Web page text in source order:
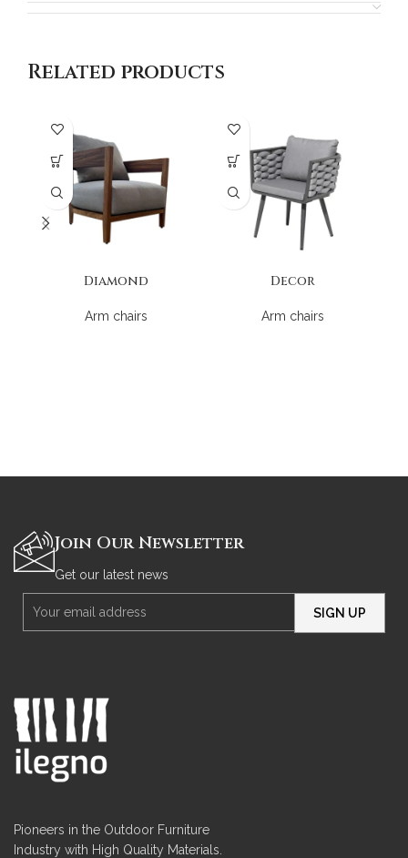
Related products
Diamond
Arm chairs
Decor
Arm chairs
Join Our Newsletter
Get our latest news
Pioneers in the Outdoor Furniture
Industry with High Quality Materials.